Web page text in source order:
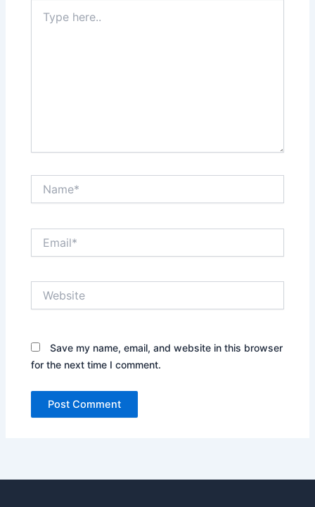
here..
Save my name, email, and website in this browser
for the next time I comment.